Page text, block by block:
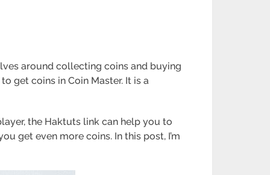
around collecting coins and buying
get coins in Coin Master. It is a
the Haktuts link can help you to
get even more coins. In this post, I’m